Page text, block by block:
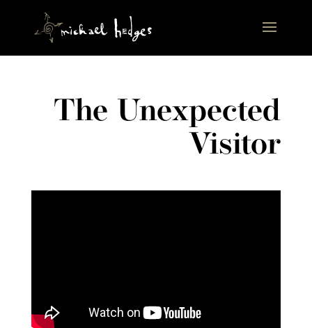
The Unexpected
Visitor